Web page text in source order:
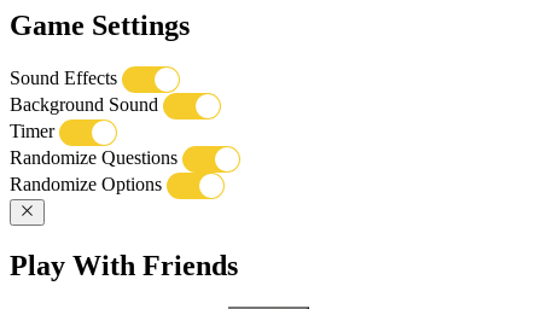
Game Settings
Sound Effects
Background Sound
Timer
Randomize Questions
Randomize Options
Play With Friends